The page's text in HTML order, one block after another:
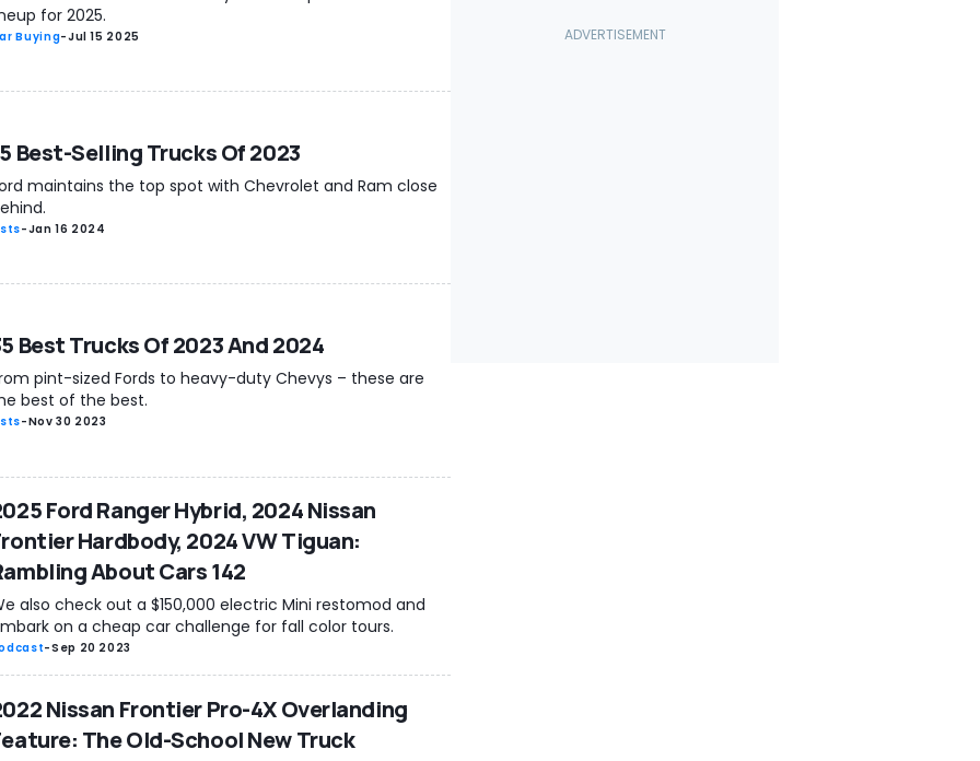
for 2025.
Buying-Jul 15 2025
Best-Selling Trucks Of 2023
maintains the top spot with Chevrolet and Ram close
-Jan 16 2024
Best Trucks Of 2023 And 2024
pint-sized Fords to heavy-duty Chevys – these are
best of the best.
-Nov 30 2023
Ford Ranger Hybrid, 2024 Nissan
Hardbody, 2024 VW Tiguan:
About Cars 142
also check out a $150,000 electric Mini restomod and
on a cheap car challenge for fall color tours.
-Sep 20 2023
Nissan Frontier Pro-4X Overlanding
The Old-School New Truck